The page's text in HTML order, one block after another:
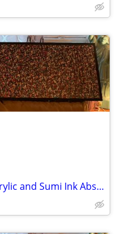
80” x 19.5 x 1.5” John Graeter Acrylic and Sumi Ink Abs Surrealist Art